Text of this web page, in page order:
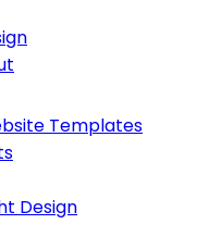
Templates
Design